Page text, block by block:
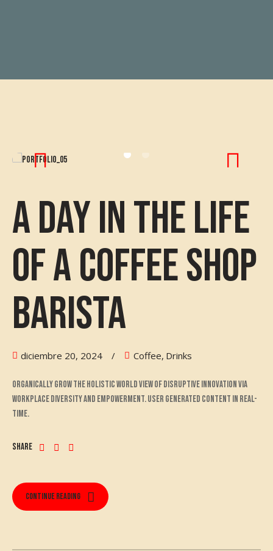
A Day in the Life
of a Coffee Shop
Barista
diciembre 20, 2024 Coffee, Drinks
Organically grow the holistic world view of disruptive innovation via
workplace diversity and empowerment. User generated content in real-
time.
Share
Continue reading